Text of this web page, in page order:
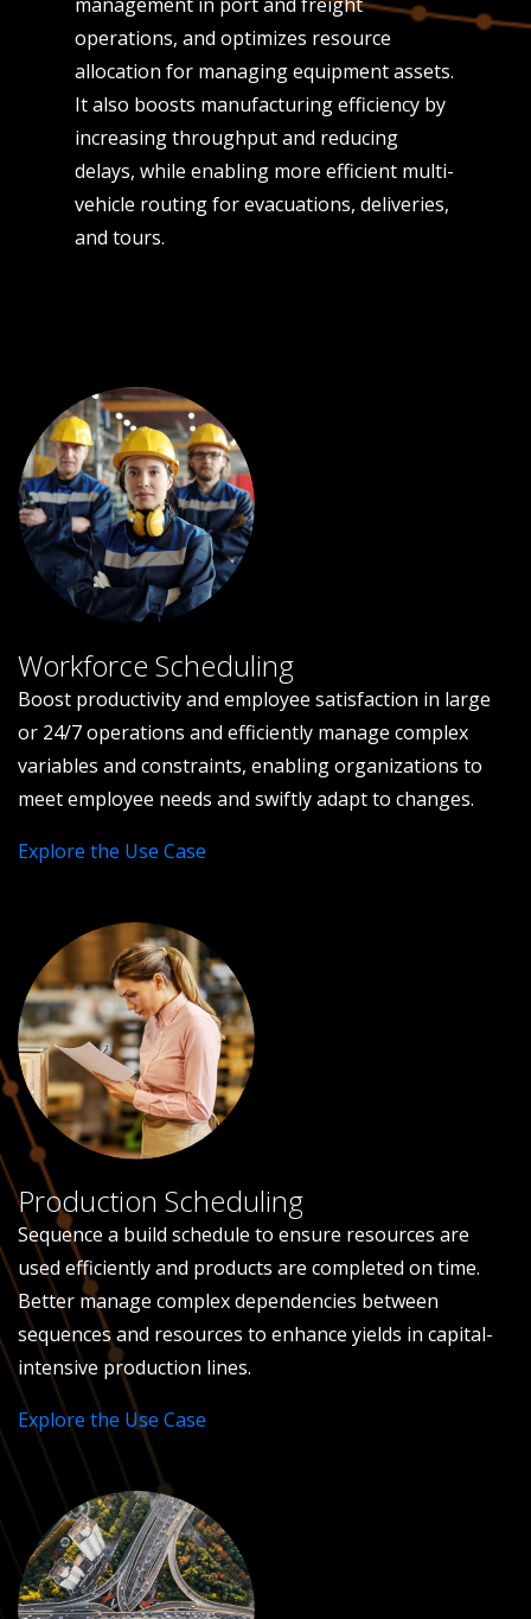
operations, and optimizes resource
allocation for managing equipment assets.
It also boosts manufacturing efficiency by
increasing throughput and reducing
delays, while enabling more efficient multi-
vehicle routing for evacuations, deliveries,
and tours.
Workforce Scheduling
Boost productivity and employee satisfaction in large
or 24/7 operations and efficiently manage complex
variables and constraints, enabling organizations to
meet employee needs and swiftly adapt to changes.
Explore the Use Case
Production Scheduling
Sequence a build schedule to ensure resources are
used efficiently and products are completed on time.
Better manage complex dependencies between
sequences and resources to enhance yields in capital-
intensive production lines.
Explore the Use Case